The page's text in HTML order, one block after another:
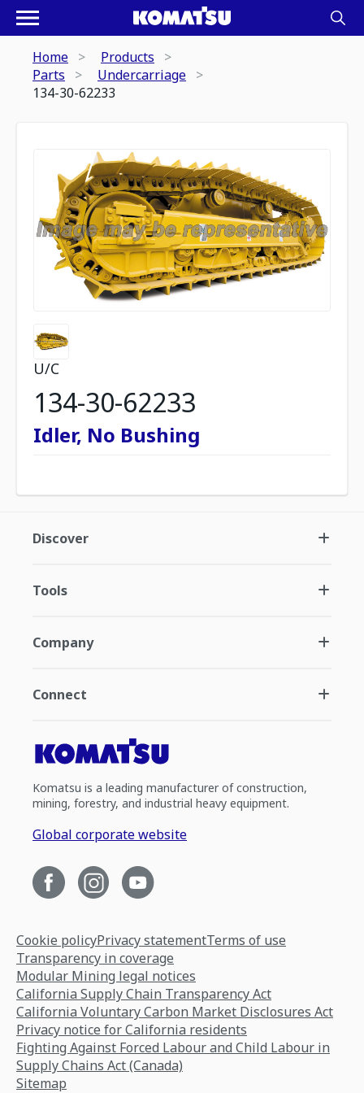
Home
Products
Parts
Undercarriage
134-30-62233
U/C
134-30-62233
Idler, No Bushing
Discover
Tools
Company
Connect
Komatsu is a leading manufacturer of construction,
mining, forestry, and industrial heavy equipment.
Global corporate website
Cookie policyPrivacy statementTerms of use
Transparency in coverage
Modular Mining legal notices
California Supply Chain Transparency Act
California Voluntary Carbon Market Disclosures Act
Privacy notice for California residents
Fighting Against Forced Labour and Child Labour in
Supply Chains Act (Canada)
Sitemap